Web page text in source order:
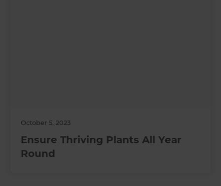
October 5, 2023
Ensure Thriving Plants All Year
Round